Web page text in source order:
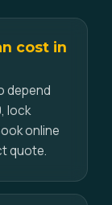
cost in
depend
lock
online
quote.